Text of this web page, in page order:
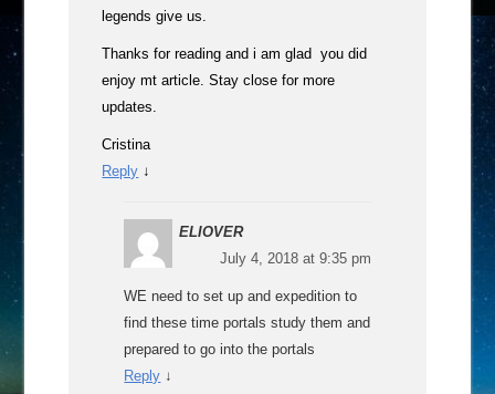
legends give us.
Thanks for reading and i am glad you did
enjoy mt article. Stay close for more
updates.
Cristina
Reply ↓
ELIOVER
July 4, 2018 at 9:35 pm
WE need to set up and expedition to
find these time portals study them and
prepared to go into the portals
Reply ↓